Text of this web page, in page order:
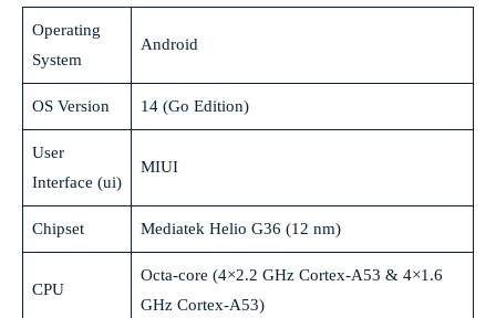
Operating
System
Android
OS Version 14 (Go Edition)
User
Interface (ui)
MIUI
Chipset Mediatek Helio G36 (12 nm)
CPU
Octa-core (4×2.2 GHz Cortex-A53 & 4×1.6
GHz Cortex-A53)